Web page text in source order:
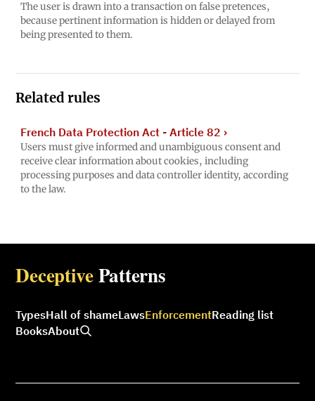
The user is drawn into a transaction on false pretences,
because pertinent information is hidden or delayed from
being presented to them.
Related rules
French Data Protection Act - Article 82 ›
Users must give informed and unambiguous consent and
receive clear information about cookies, including
processing purposes and data controller identity, according
to the law.
DeceptivePatterns
TypesHall of shameLawsEnforcementReading list
BooksAbout